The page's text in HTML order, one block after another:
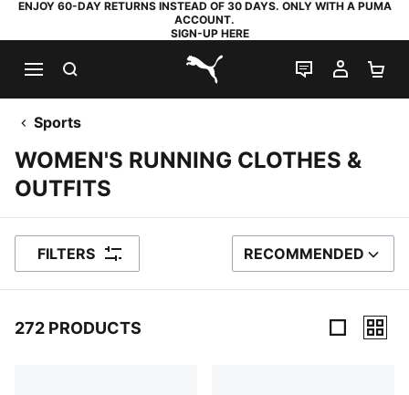
ENJOY 60-DAY RETURNS INSTEAD OF 30 DAYS. ONLY WITH A PUMA
ACCOUNT.
SIGN-UP HERE
PUMA.com
LIVE CHAT
MY
Sports
WOMEN'S RUNNING CLOTHES &
OUTFITS
FILTERS SORT BY
RECOMMENDED
272 PRODUCTS